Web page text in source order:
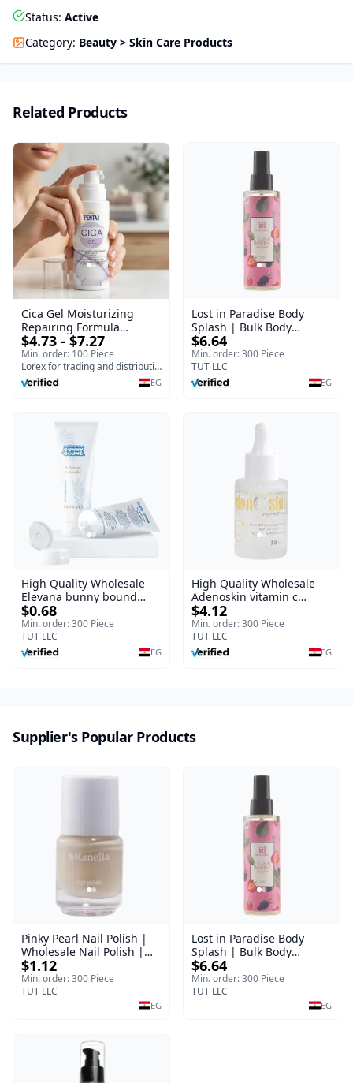
Status: Active
Category: Beauty > Skin Care Products
Related Products
Cica Gel Moisturizing
Repairing Formula
(120gm) – Fast Skin Repair
& Soothing Gel for
Irritated Damaged Skin,
Burns, & Scars – Alcohol-
$4.73 - $7.27
Min. order: 100 Piece
Lorex for trading and distribution
EG
Lost in Paradise Body
Splash | Bulk Body
Fragrance Mist | Body
Blaze | 150 ml
$6.64
Min. order: 300 Piece
TUT LLC
EG
High Quality Wholesale
Elevana bunny bound
Baby Curly Cream - 30 ml
$0.68
Min. order: 300 Piece
TUT LLC
EG
High Quality Wholesale
Adenoskin vitamin c
serum - 30 ml
$4.12
Min. order: 300 Piece
TUT LLC
EG
Supplier's Popular Products
Pinky Pearl Nail Polish |
Wholesale Nail Polish |
Manella | Shade 12 | 15
ml
$1.12
Min. order: 300 Piece
TUT LLC
EG
Lost in Paradise Body
Splash | Bulk Body
Fragrance Mist | Body
Blaze | 150 ml
$6.64
Min. order: 300 Piece
TUT LLC
EG